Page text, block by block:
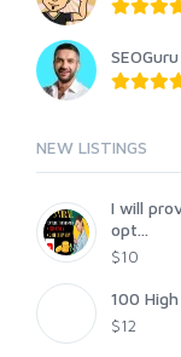
SEOGuru
NEW LISTINGS
I will
opt...
$10
100
$12